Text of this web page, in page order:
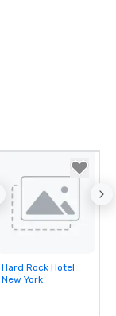
Removed from
favorites
Hard Rock Hotel
New York